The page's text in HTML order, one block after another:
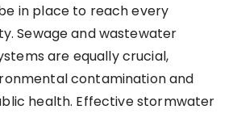
in place to reach every
Sewage and wastewater
are equally crucial,
contamination and
health. Effective stormwater